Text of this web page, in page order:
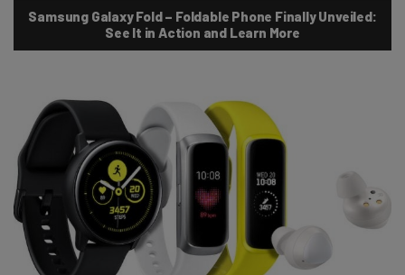
Samsung Galaxy Fold – Foldable Phone Finally Unveiled:
See It in Action and Learn More